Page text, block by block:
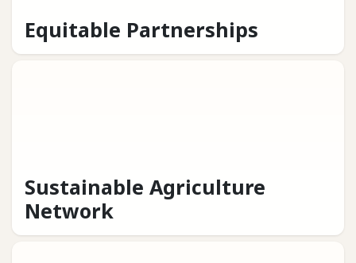
Equitable Partnerships
Sustainable Agriculture
Network